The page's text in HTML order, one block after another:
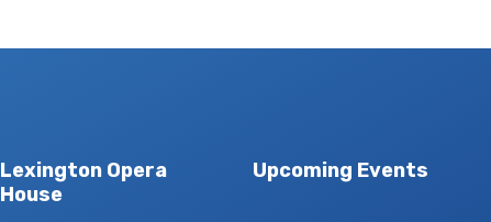
Lexington Opera
House
Upcoming Events